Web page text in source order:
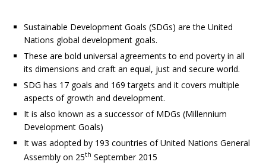
Sustainable Development Goals (SDGs) are the United
Nations global development goals.
These are bold universal agreements to end poverty in all
its dimensions and craft an equal, just and secure world.
SDG has 17 goals and 169 targets and it covers multiple
aspects of growth and development.
It is also known as a successor of MDGs (Millennium
Development Goals)
It was adopted by 193 countries of United Nations General
Assembly on 25th September 2015